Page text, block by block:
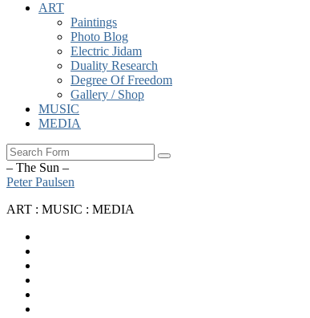
ART
Paintings
Photo Blog
Electric Jidam
Duality Research
Degree Of Freedom
Gallery / Shop
MUSIC
MEDIA
Search
– The Sun –
Peter Paulsen
ART : MUSIC : MEDIA